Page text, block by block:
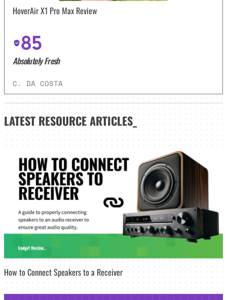
HoverAir X1 Pro Max Review
85
Absolutely Fresh
C. DA COSTA
LATEST RESOURCE ARTICLES_
How to Connect Speakers to a Receiver